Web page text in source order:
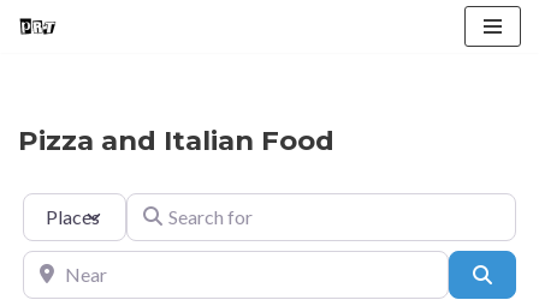
Pizza and Italian Food
Select search typeSearch for
Near